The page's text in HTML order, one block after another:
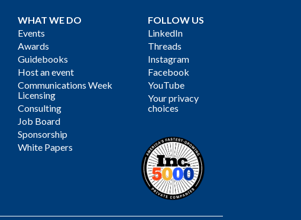
WHAT WE DO
Events
Awards
Guidebooks
Host an event
Communications Week
Licensing
Consulting
Job Board
Sponsorship
White Papers
FOLLOW US
LinkedIn
Threads
Instagram
Facebook
YouTube
Your privacy
choices